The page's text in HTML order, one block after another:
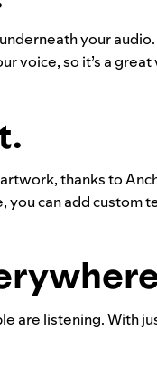
your
voice, so it’s a
thanks to
you can add custom
are listening. With